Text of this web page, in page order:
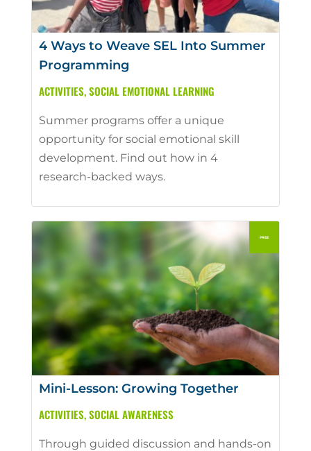
4 Ways to Weave SEL Into Summer
Programming
ACTIVITIES,SOCIAL EMOTIONAL LEARNING
Summer programs offer a unique
opportunity for social emotional skill
development. Find out how in 4
research-backed ways.
Mini-Lesson: Growing Together
ACTIVITIES,SOCIAL AWARENESS
Through guided discussion and hands-on